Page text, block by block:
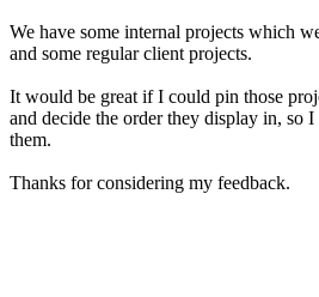
We have some internal projects which
and some regular client projects.
It would be great if I could pin those
and decide the order they display in, so
them.
Thanks for considering my feedback.